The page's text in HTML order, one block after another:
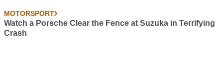
MOTORSPORT
Watch a Porsche Clear the Fence at Suzuka in Terrifying
Crash